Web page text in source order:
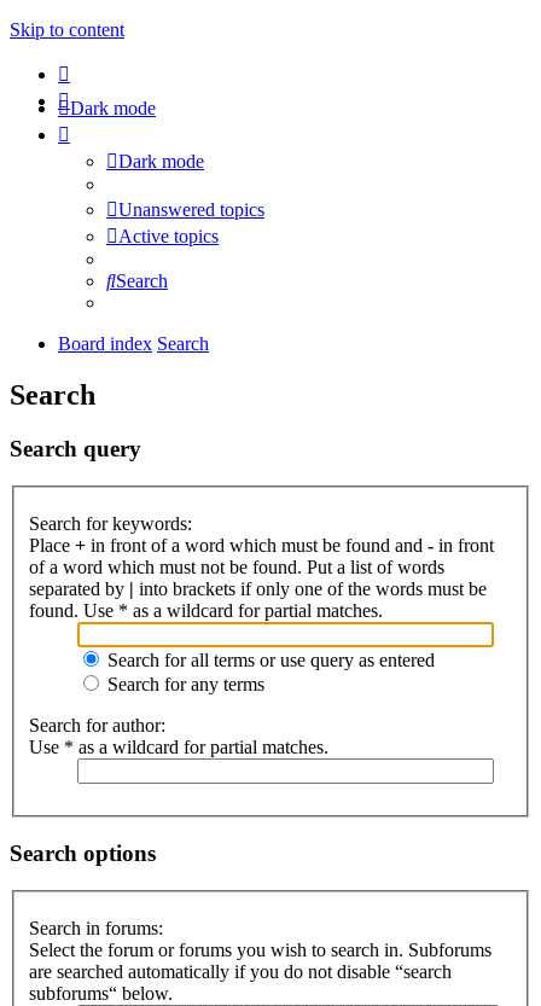
Skip to content
Dark mode
Dark mode
Unanswered topics
Active topics
Search
Board index Search
Search
Search query
Search for keywords:
Place + in front of a word which must be found and - in front
of a word which must not be found. Put a list of words
separated by | into brackets if only one of the words must be
found. Use * as a wildcard for partial matches.
Search for all terms or use query as entered
Search for any terms
Search for author:
Use * as a wildcard for partial matches.
Search options
Search in forums:
Select the forum or forums you wish to search in. Subforums
are searched automatically if you do not disable “search
subforums“ below.